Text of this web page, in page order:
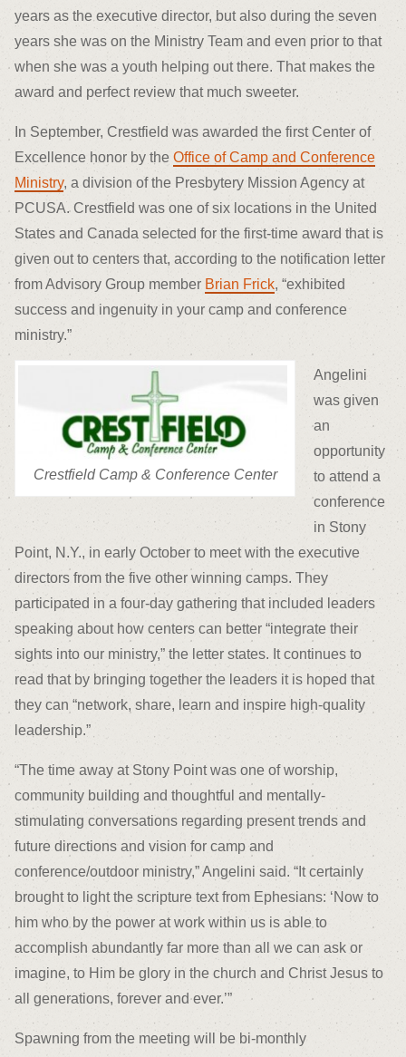
years as the executive director, but also during the seven
years she was on the Ministry Team and even prior to that
when she was a youth helping out there. That makes the
award and perfect review that much sweeter.
In September, Crestfield was awarded the first Center of
Excellence honor by the Office of Camp and Conference
Ministry, a division of the Presbytery Mission Agency at
PCUSA. Crestfield was one of six locations in the United
States and Canada selected for the first-time award that is
given out to centers that, according to the notification letter
from Advisory Group member Brian Frick, “exhibited
success and ingenuity in your camp and conference
ministry.”
Crestfield Camp & Conference Center
Angelini
was given
an
opportunity
to attend a
conference
in Stony
Point, N.Y., in early October to meet with the executive
directors from the five other winning camps. They
participated in a four-day gathering that included leaders
speaking about how centers can better “integrate their
sights into our ministry,” the letter states. It continues to
read that by bringing together the leaders it is hoped that
they can “network, share, learn and inspire high-quality
leadership.”
“The time away at Stony Point was one of worship,
community building and thoughtful and mentally-
stimulating conversations regarding present trends and
future directions and vision for camp and
conference/outdoor ministry,” Angelini said. “It certainly
brought to light the scripture text from Ephesians: ‘Now to
him who by the power at work within us is able to
accomplish abundantly far more than all we can ask or
imagine, to Him be glory in the church and Christ Jesus to
all generations, forever and ever.’”
Spawning from the meeting will be bi-monthly